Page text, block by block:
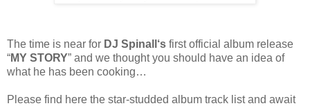
The time is near for DJ Spinall‘s first official album release
“MY STORY” and we thought you should have an idea of
what he has been cooking…
Please find here the star-studded album track list and await